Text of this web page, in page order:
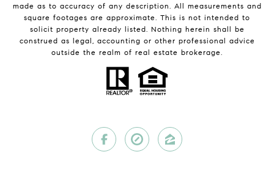
made as to accuracy of any description. All measurements and
square footages are approximate. This is not intended to
solicit property already listed. Nothing herein shall be
construed as legal, accounting or other professional advice
outside the realm of real estate brokerage.